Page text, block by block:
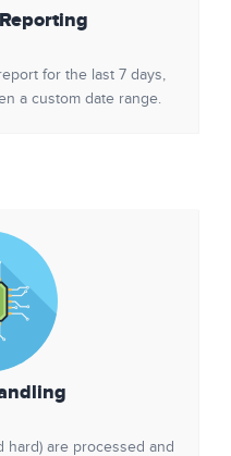
for the last 7 days,
a custom date range.
hard) are processed and